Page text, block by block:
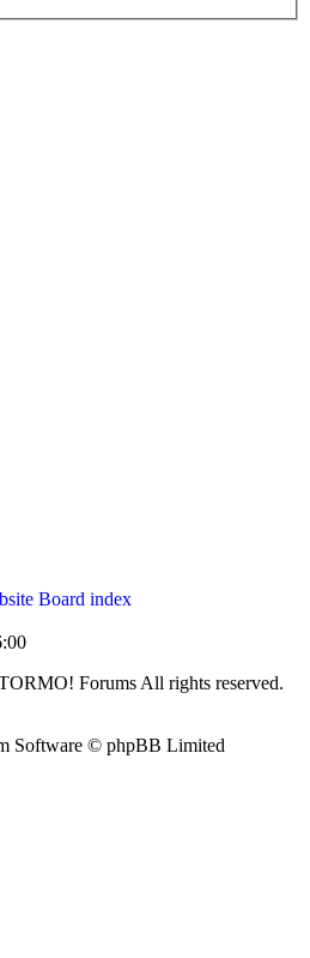
Board index
Forums All rights reserved.
Software © phpBB Limited